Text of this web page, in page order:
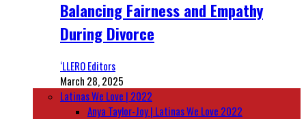
Balancing Fairness and Empathy
During Divorce
‘LLERO Editors
March 28, 2025
Latinas We Love | 2022
Anya Taylor-Joy | Latinas We Love 2022